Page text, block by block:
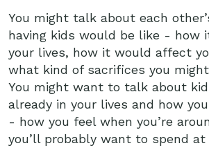
You might talk about each
having kids would be like - how
your lives, how it would affect
what kind of sacrifices you
You might want to talk about
already in your lives and how
- how you feel when you’re
you’ll probably want to spend